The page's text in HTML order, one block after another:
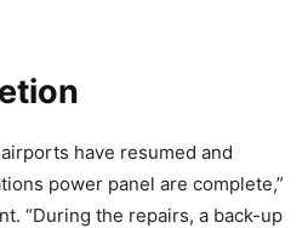
have resumed and
power panel are complete,”
“During the repairs, a back-up